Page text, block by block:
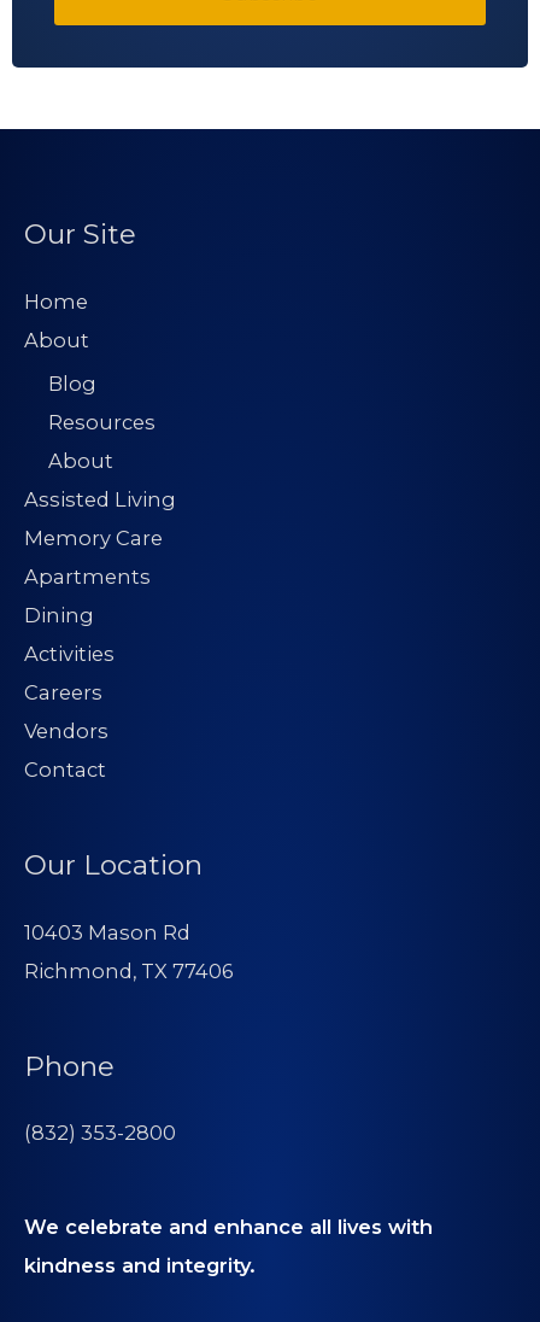
Our Site
Home
About
Blog
Resources
About
Assisted Living
Memory Care
Apartments
Dining
Activities
Careers
Vendors
Contact
Our Location
10403 Mason Rd
Richmond, TX 77406
Phone
(832) 353-2800
We celebrate and enhance all lives with
kindness and integrity.